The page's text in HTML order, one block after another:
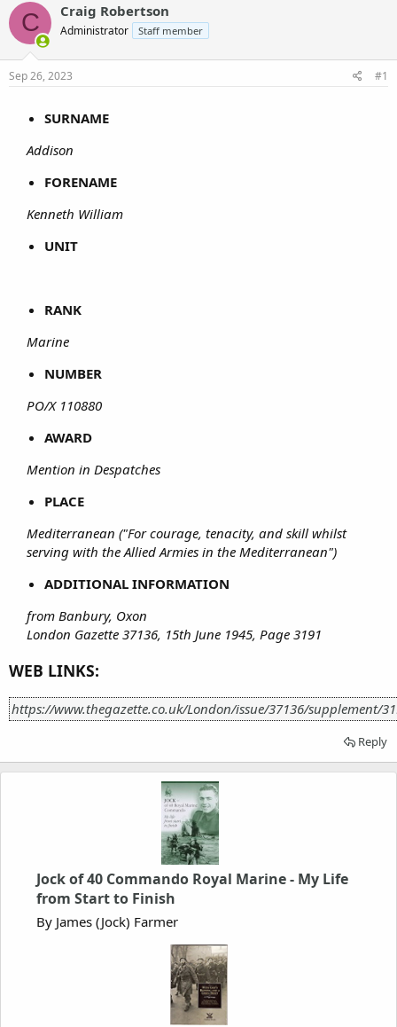
C Craig Robertson
Administrator Staff member
Sep 26, 2023 #1
SURNAME
Addison
FORENAME
Kenneth William
UNIT
RANK
Marine
NUMBER
PO/X 110880
AWARD
Mention in Despatches
PLACE
Mediterranean ("For courage, tenacity, and skill whilst
serving with the Allied Armies in the Mediterranean")
ADDITIONAL INFORMATION
from Banbury, Oxon
London Gazette 37136, 15th June 1945, Page 3191
WEB LINKS:
https://www.thegazette.co.uk/London/issue/37136/supplement/
Reply
Jock of 40 Commando Royal Marine - My Life
from Start to Finish
By James (Jock) Farmer